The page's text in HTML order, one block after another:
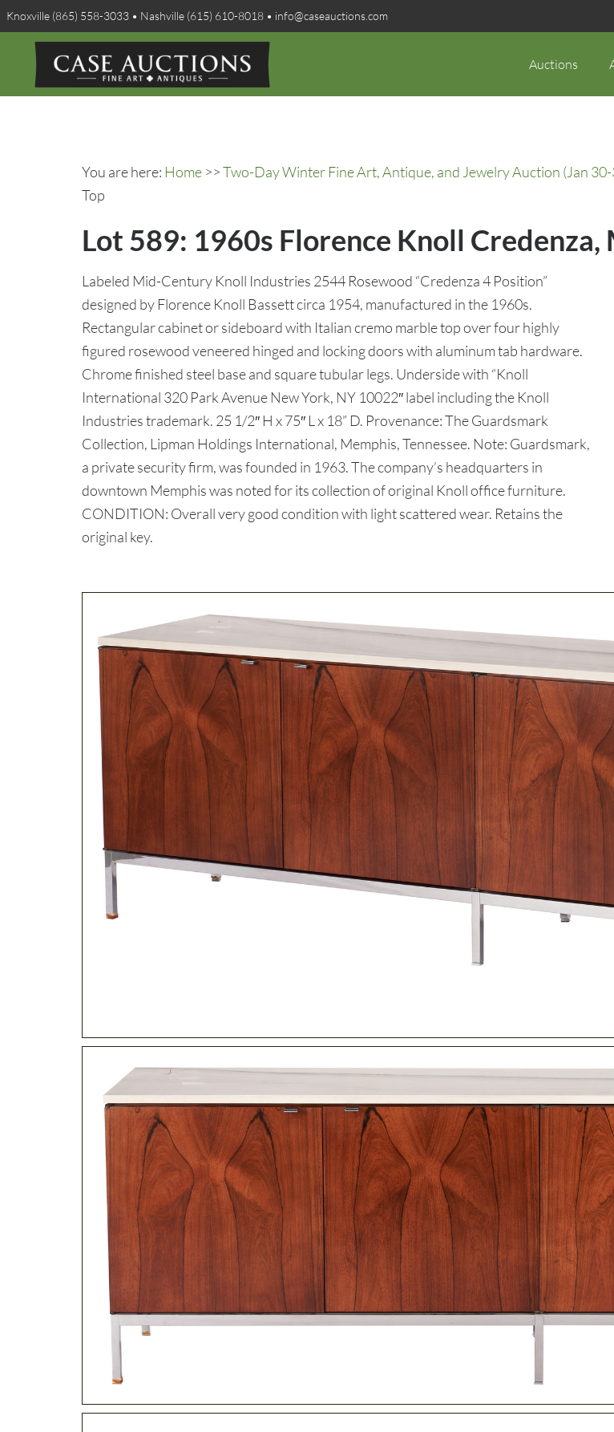
Knoxville (865) 558-3033 • Nashville (615) 610-8018 • info@caseauctions.com
Auctions
You are here: Home >>Two-Day Winter Fine Art, Antique, and Jewelry Auction (Jan
Top
Lot 589: 1960s Florence Knoll Credenza,
Labeled Mid-Century Knoll Industries 2544 Rosewood “Credenza 4 Position”
designed by Florence Knoll Bassett circa 1954, manufactured in the 1960s.
Rectangular cabinet or sideboard with Italian cremo marble top over four highly
figured rosewood veneered hinged and locking doors with aluminum tab hardware.
Chrome finished steel base and square tubular legs. Underside with “Knoll
International 320 Park Avenue New York, NY 10022″ label including the Knoll
Industries trademark. 25 1/2″ H x 75″ L x 18” D. Provenance: The Guardsmark
Collection, Lipman Holdings International, Memphis, Tennessee. Note: Guardsmark,
a private security firm, was founded in 1963. The company’s headquarters in
downtown Memphis was noted for its collection of original Knoll office furniture.
CONDITION: Overall very good condition with light scattered wear. Retains the
original key.